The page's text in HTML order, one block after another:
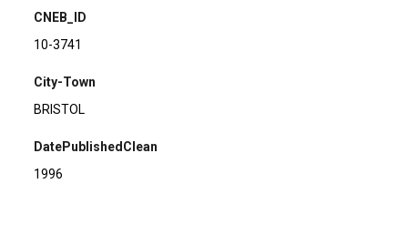
CNEB_ID
10-3741
City-Town
BRISTOL
DatePublishedClean
1996